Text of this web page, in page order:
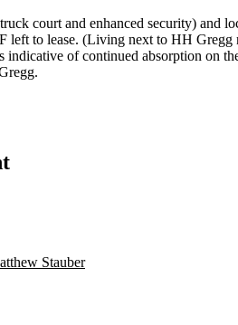
court and enhanced security) and
left to lease. (Living next to HH Gregg
indicative of continued absorption on
Stauber